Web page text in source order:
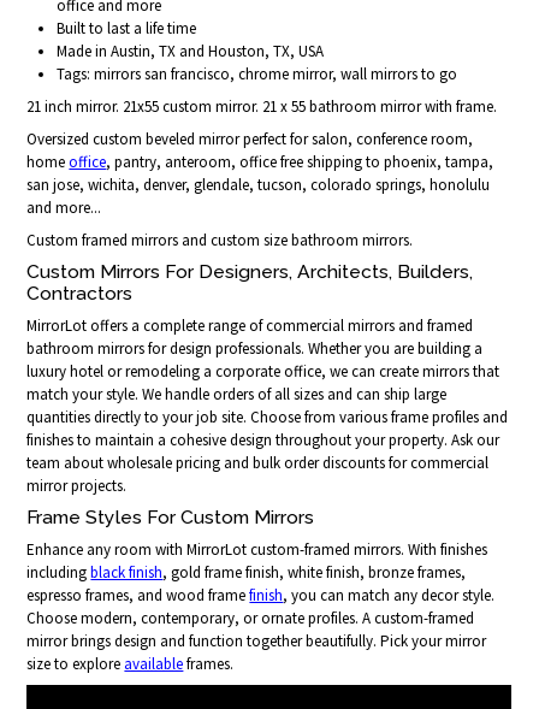
office and more
Built to last a life time
Made in Austin, TX and Houston, TX, USA
Tags: mirrors san francisco, chrome mirror, wall mirrors to go
21 inch mirror. 21x55 custom mirror. 21 x 55 bathroom mirror with frame.
Oversized custom beveled mirror perfect for salon, conference room,
homeoffice, pantry, anteroom, office free shipping to phoenix, tampa,
san jose, wichita, denver, glendale, tucson, colorado springs, honolulu
and more...
Custom framed mirrors and custom size bathroom mirrors.
Custom Mirrors For Designers, Architects, Builders,
Contractors
MirrorLot offers a complete range of commercial mirrors and framed
bathroom mirrors for design professionals. Whether you are building a
luxury hotel or remodeling a corporate office, we can create mirrors that
match your style. We handle orders of all sizes and can ship large
quantities directly to your job site. Choose from various frame profiles and
finishes to maintain a cohesive design throughout your property. Ask our
team about wholesale pricing and bulk order discounts for commercial
mirror projects.
Frame Styles For Custom Mirrors
Enhance any room with MirrorLot custom-framed mirrors. With finishes
includingblack finish, gold frame finish, white finish, bronze frames,
espresso frames, and wood framefinish, you can match any decor style.
Choose modern, contemporary, or ornate profiles. A custom-framed
mirror brings design and function together beautifully. Pick your mirror
size to explore availableframes.